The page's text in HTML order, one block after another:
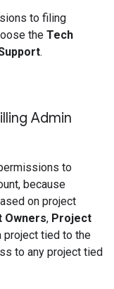
to filing
the Tech
.
Admin
to
because
on project
Owners, Project
project tied to the
to any project tied